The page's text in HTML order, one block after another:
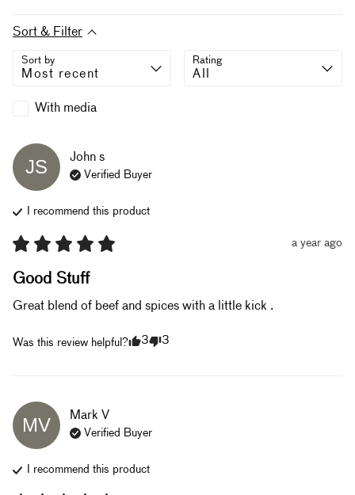
Sort & Filter
Sort by Rating
With media
JS John s
Verified Buyer
I recommend this product
a year ago
Good Stuff
Great blend of beef and spices with a little kick .
Was this review helpful? 3 3
MV Mark V
Verified Buyer
I recommend this product